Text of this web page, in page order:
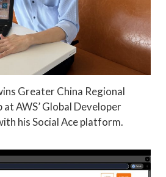
Greater China Regional
at AWS’ Global Developer
his Social Ace platform.